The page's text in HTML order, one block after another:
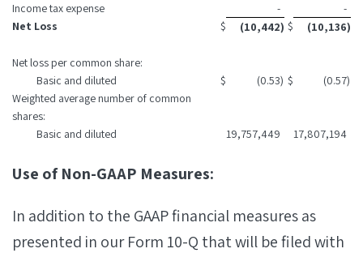
Income tax expense -
-
Net Loss
$ (10,442) $ (10,136)
Net loss per common share:
Basic and diluted
$ (0.53) $ (0.57)
Weighted average number of common
shares:
Basic and diluted
19,757,449 17,807,194
Use of Non-GAAP Measures:
In addition to the GAAP financial measures as
presented in our Form 10-Q that will be filed with